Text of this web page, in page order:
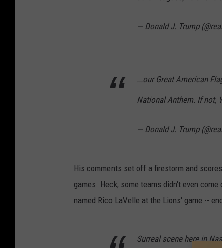
— Donald J. Trump
...our Great American
National Anthem. If not,
— Donald J. Trump
His comments set off a firestorm and
games. Heck, some teams didn't even
named Rico LaVelle at the Lions' game --
Surreal scene here in